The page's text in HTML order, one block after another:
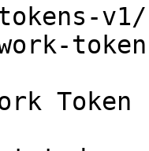
Token